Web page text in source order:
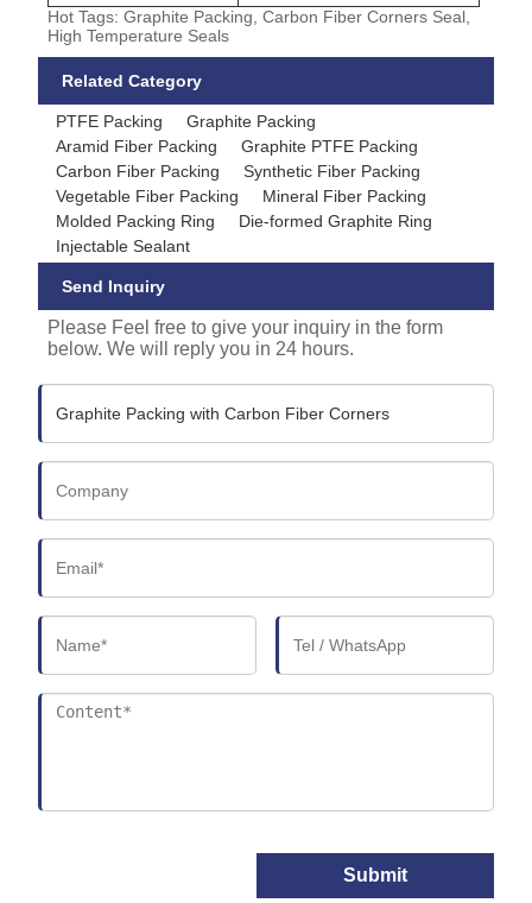
Hot Tags: Graphite Packing, Carbon Fiber Corners Seal,
High Temperature Seals
Related Category
PTFE Packing
Graphite Packing
Aramid Fiber Packing
Graphite PTFE Packing
Carbon Fiber Packing
Synthetic Fiber Packing
Vegetable Fiber Packing
Mineral Fiber Packing
Molded Packing Ring
Die-formed Graphite Ring
Injectable Sealant
Send Inquiry
Please Feel free to give your inquiry in the form
below. We will reply you in 24 hours.
Submit